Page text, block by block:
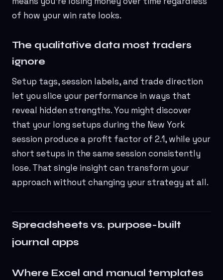
of how your win rate looks.
The qualitative data most traders
ignore
Setup tags, session labels, and trade direction
let you slice your performance in ways that
reveal hidden strengths. You might discover
that your long setups during the New York
session produce a profit factor of 2.1, while your
short setups in the same session consistently
lose. That single insight can transform your
approach without changing your strategy at all.
Spreadsheets vs. purpose-built
journal apps
Where Excel and manual templates